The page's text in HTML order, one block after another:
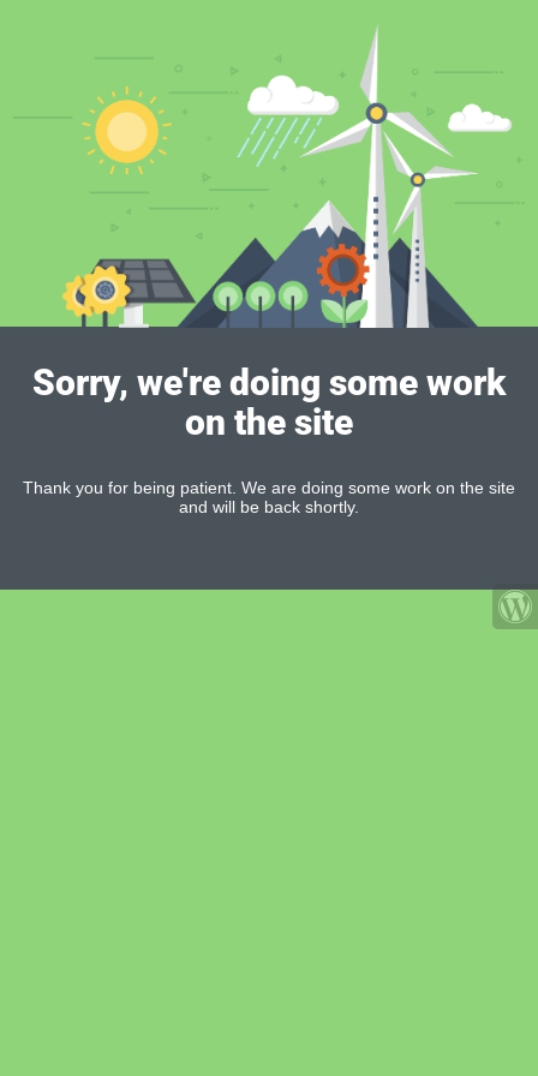
Sorry, we're doing some work
on the site
Thank you for being patient. We are doing some work on the site
and will be back shortly.